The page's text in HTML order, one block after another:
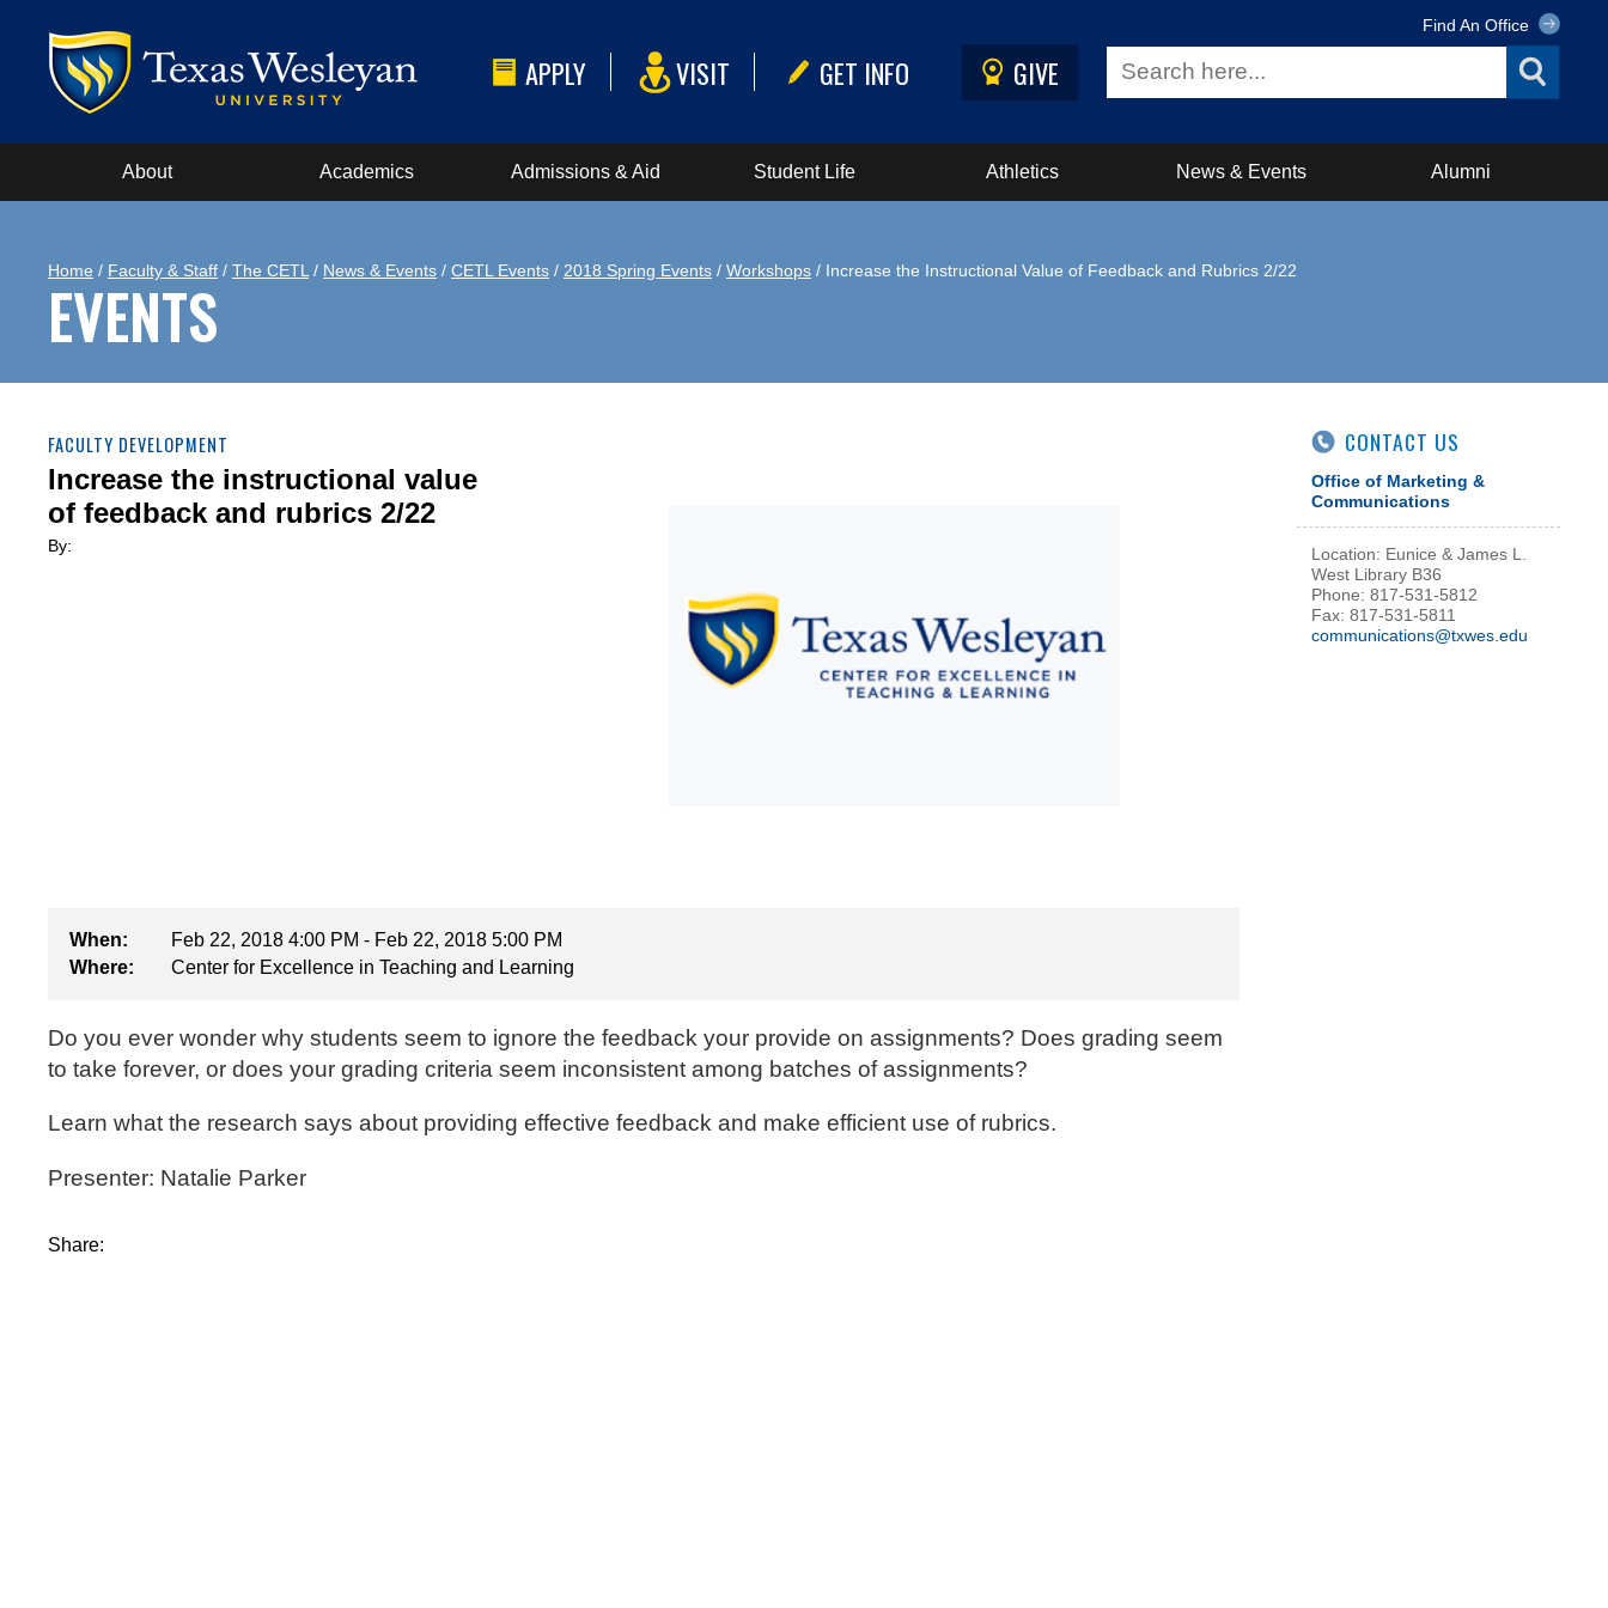
APPLY VISIT GET INFO GIVE
Find An Office
About Academics Admissions & Aid Student Life Athletics News & Events Alumni
Home / Faculty & Staff / The CETL / News & Events / CETL Events / 2018 Spring Events / Workshops / Increase the Instructional Value of Feedback and Rubrics 2/22
EVENTS
FACULTY DEVELOPMENT
Increase the instructional value
of feedback and rubrics 2/22
By:
When:
Feb 22, 2018 4:00 PM - Feb 22, 2018 5:00 PM
Where:
Center for Excellence in Teaching and Learning
Do you ever wonder why students seem to ignore the feedback your provide on assignments? Does grading seem
to take forever, or does your grading criteria seem inconsistent among batches of assignments?
Learn what the research says about providing effective feedback and make efficient use of rubrics.
Presenter: Natalie Parker
Share:
CONTACT US
Office of Marketing &
Communications
Location: Eunice & James L.
West Library B36
Phone: 817-531-5812
Fax: 817-531-5811
communications@txwes.edu